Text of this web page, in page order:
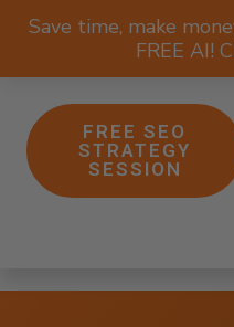
Save time, make
FREE AI!
FREE SEO
STRATEGY
SESSION